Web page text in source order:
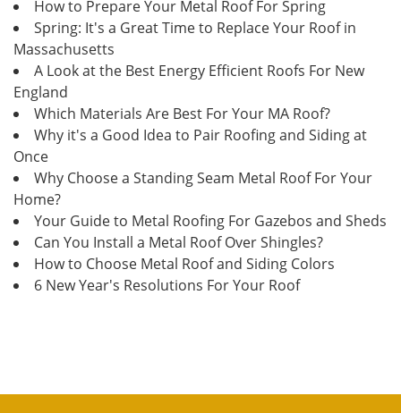
How to Prepare Your Metal Roof For Spring
Spring: It's a Great Time to Replace Your Roof in
Massachusetts
A Look at the Best Energy Efficient Roofs For New
England
Which Materials Are Best For Your MA Roof?
Why it's a Good Idea to Pair Roofing and Siding at
Once
Why Choose a Standing Seam Metal Roof For Your
Home?
Your Guide to Metal Roofing For Gazebos and Sheds
Can You Install a Metal Roof Over Shingles?
How to Choose Metal Roof and Siding Colors
6 New Year's Resolutions For Your Roof